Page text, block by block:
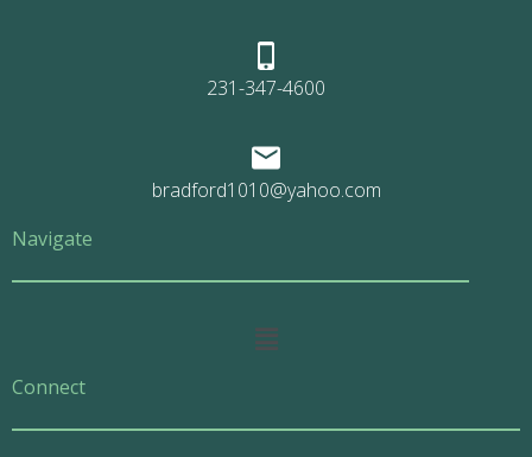
231-347-4600
bradford1010@yahoo.com
Navigate
Main
Connect